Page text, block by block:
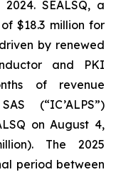
SEALSQ, a
$18.3 million for
by renewed
and PKI
of revenue
(“IC’ALPS”)
on August 4,
The 2025
period between